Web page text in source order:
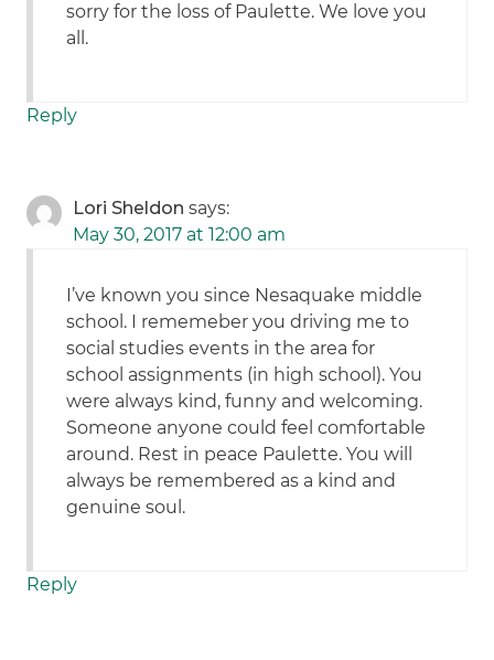
sorry for the loss of Paulette. We love you
all.
Reply
Lori Sheldon says:
May 30, 2017 at 12:00 am
I’ve known you since Nesaquake middle
school. I rememeber you driving me to
social studies events in the area for
school assignments (in high school). You
were always kind, funny and welcoming.
Someone anyone could feel comfortable
around. Rest in peace Paulette. You will
always be remembered as a kind and
genuine soul.
Reply